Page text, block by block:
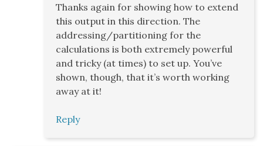
Thanks again for showing how to extend
this output in this direction. The
addressing/partitioning for the
calculations is both extremely powerful
and tricky (at times) to set up. You’ve
shown, though, that it’s worth working
away at it!
Reply